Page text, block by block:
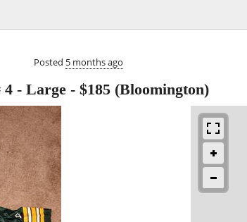
Posted 5 months ago
4 - Large - $185 (Bloomington)